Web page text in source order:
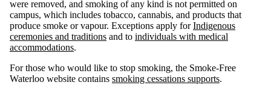
were removed, and smoking of any kind is not permitted on
campus, which includes tobacco, cannabis, and products that
produce smoke or vapour. Exceptions apply forIndigenous
ceremonies and traditions and to individuals with medical
accommodations.
For those who would like to stop smoking, the Smoke-Free
Waterloo website contains smoking cessations supports.